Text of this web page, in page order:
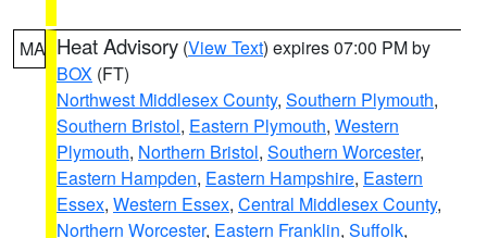
MA Heat Advisory (View Text) expires 07:00 PM by
BOX (FT)
Northwest Middlesex County, Southern Plymouth,
Southern Bristol, Eastern Plymouth, Western
Plymouth, Northern Bristol, Southern Worcester,
Eastern Hampden, Eastern Hampshire, Eastern
Essex, Western Essex, Central Middlesex County,
Northern Worcester, Eastern Franklin, Suffolk,